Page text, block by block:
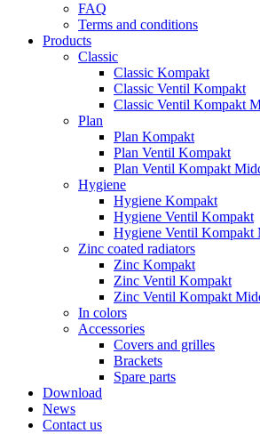
FAQ
Terms and conditions
Products
Classic
Classic Kompakt
Classic Ventil Kompakt
Classic Ventil Kompakt
Plan
Plan Kompakt
Plan Ventil Kompakt
Plan Ventil Kompakt
Hygiene
Hygiene Kompakt
Hygiene Ventil Kompakt
Hygiene Ventil Kompakt
Zinc coated radiators
Zinc Kompakt
Zinc Ventil Kompakt
Zinc Ventil Kompakt
In colors
Accessories
Covers and grilles
Brackets
Spare parts
Download
News
Contact us